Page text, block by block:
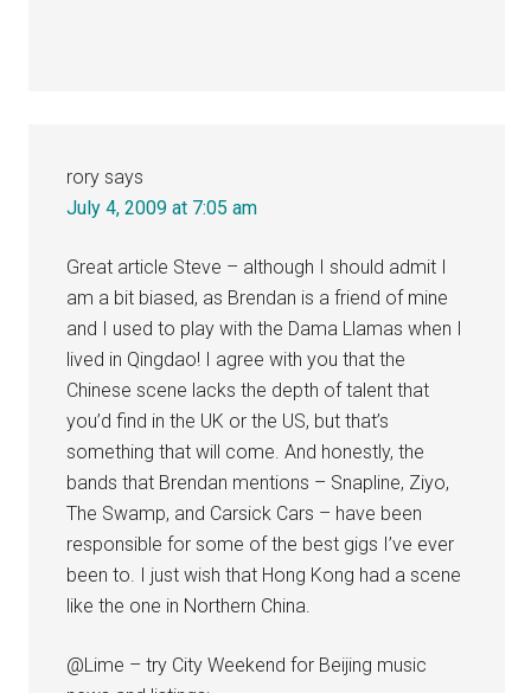
rory says
July 4, 2009 at 7:05 am
Great article Steve – although I should admit I
am a bit biased, as Brendan is a friend of mine
and I used to play with the Dama Llamas when I
lived in Qingdao! I agree with you that the
Chinese scene lacks the depth of talent that
you’d find in the UK or the US, but that’s
something that will come. And honestly, the
bands that Brendan mentions – Snapline, Ziyo,
The Swamp, and Carsick Cars – have been
responsible for some of the best gigs I’ve ever
been to. I just wish that Hong Kong had a scene
like the one in Northern China.
@Lime – try City Weekend for Beijing music